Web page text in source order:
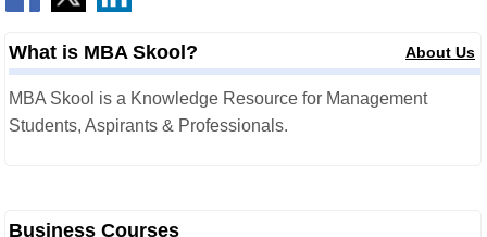
What is MBA Skool? About Us
MBA Skool is a Knowledge Resource for Management
Students, Aspirants & Professionals.
Business Courses